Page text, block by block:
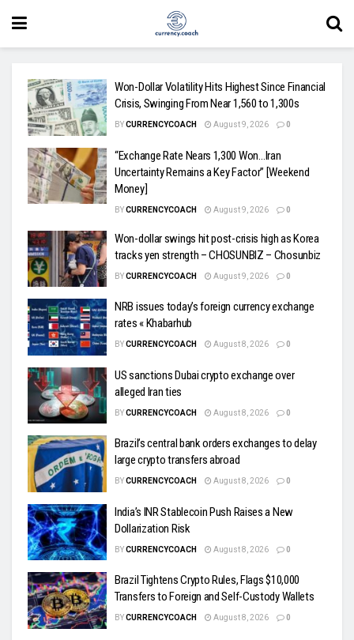
Won-Dollar Volatility Hits Highest Since Financial
Crisis, Swinging From Near 1,560 to 1,300s
BYCURRENCYCOACH August 9, 2026 0
“Exchange Rate Nears 1,300 Won…Iran
Uncertainty Remains a Key Factor” [Weekend
Money]
BYCURRENCYCOACH August 9, 2026 0
Won-dollar swings hit post-crisis high as Korea
tracks yen strength – CHOSUNBIZ – Chosunbiz
BYCURRENCYCOACH August 9, 2026 0
NRB issues today’s foreign currency exchange
rates « Khabarhub
BYCURRENCYCOACH August 8, 2026 0
US sanctions Dubai crypto exchange over
alleged Iran ties
BYCURRENCYCOACH August 8, 2026 0
Brazil’s central bank orders exchanges to delay
large crypto transfers abroad
BYCURRENCYCOACH August 8, 2026 0
India’s INR Stablecoin Push Raises a New
Dollarization Risk
BYCURRENCYCOACH August 8, 2026 0
Brazil Tightens Crypto Rules, Flags $10,000
Transfers to Foreign and Self-Custody Wallets
BYCURRENCYCOACH August 8, 2026 0